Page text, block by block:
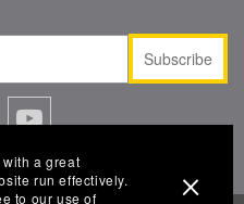
Subscribe
a great
run effectively.
to our use of